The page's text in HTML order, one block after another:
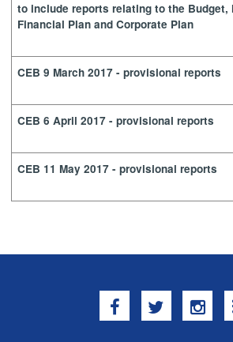
to include reports relating to the Budget,
Financial Plan and Corporate Plan
CEB 9 March 2017 - provisional reports
CEB 6 April 2017 - provisional reports
CEB 11 May 2017 - provisional reports
Facebook
Twitter